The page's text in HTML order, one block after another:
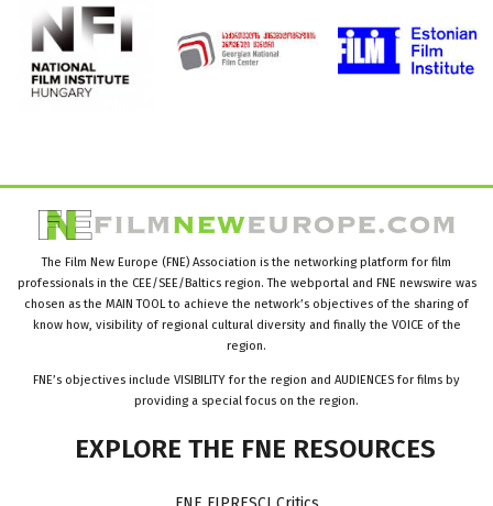
The Film New Europe (FNE) Association is the networking platform for film
professionals in the CEE/SEE/Baltics region. The webportal and FNE newswire was
chosen as the MAIN TOOL to achieve the network’s objectives of the sharing of
know how, visibility of regional cultural diversity and finally the VOICE of the
region.
FNE’s objectives include VISIBILITY for the region and AUDIENCES for films by
providing a special focus on the region.
EXPLORE THE FNE RESOURCES